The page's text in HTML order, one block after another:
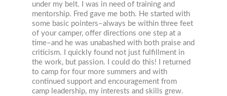
under my belt. I was in need of training and
mentorship. Fred gave me both. He started with
some basic pointers–always be within three feet
of your camper, offer directions one step at a
time–and he was unabashed with both praise and
criticism. I quickly found not just fulfillment in
the work, but passion. I could do this! I returned
to camp for four more summers and with
continued support and encouragement from
camp leadership, my interests and skills grew.